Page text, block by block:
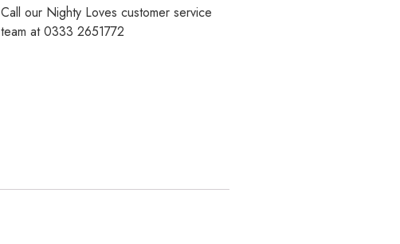
Call our Nighty Loves customer service
team at 0333 2651772